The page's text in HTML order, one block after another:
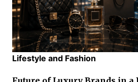
Lifestyle and Fashion